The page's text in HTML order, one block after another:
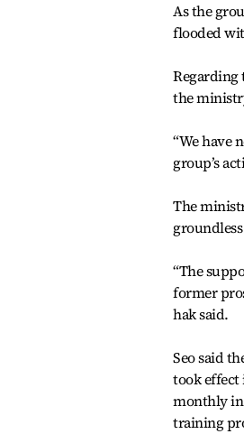
As the
flooded
Regarding
the
“We have
group’s
The
“The
former
hak said.
Seo said
took effect
monthly in
training